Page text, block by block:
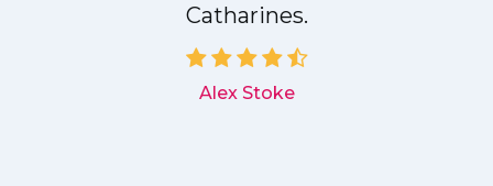
Catharines.
Alex Stoke